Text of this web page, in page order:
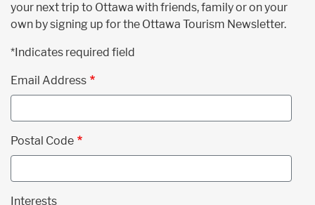
your next trip to Ottawa with friends, family or on your
own by signing up for the Ottawa Tourism Newsletter.
*Indicates required field
Email Address
Postal Code
Interests